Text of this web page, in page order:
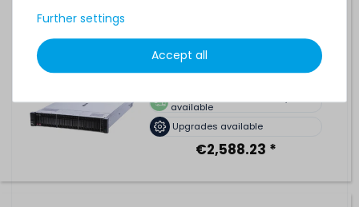
Server with 2x Xeon Platinum 8276L 28-Core 2.20 GHz, 32
GB DDR4 RAM
available
Upgrades available
€2,588.23 *
Further settings
Accept all